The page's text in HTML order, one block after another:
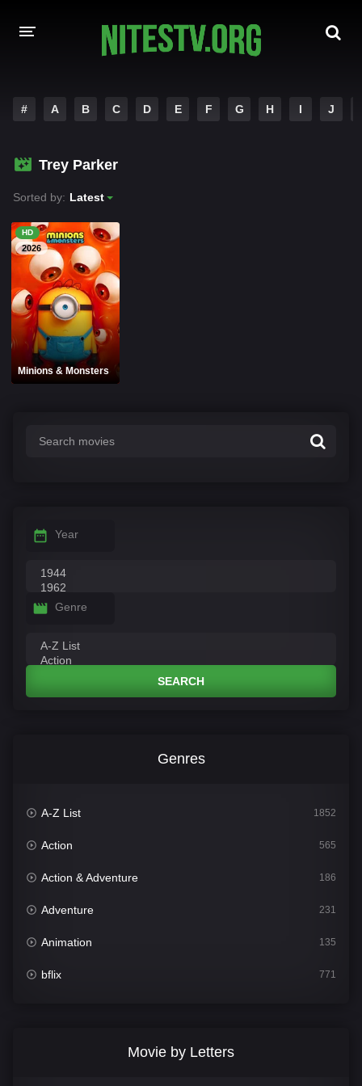
HOLLYWOOD MOVIES
# A B C D E F G H I J
Trey Parker
Sorted by: Latest
HD
2026
Minions & Monsters
Year
Genre
SEARCH
Genres
A-Z List 1852
Action 565
Action & Adventure 186
Adventure 231
Animation 135
bflix 771
Movie by Letters